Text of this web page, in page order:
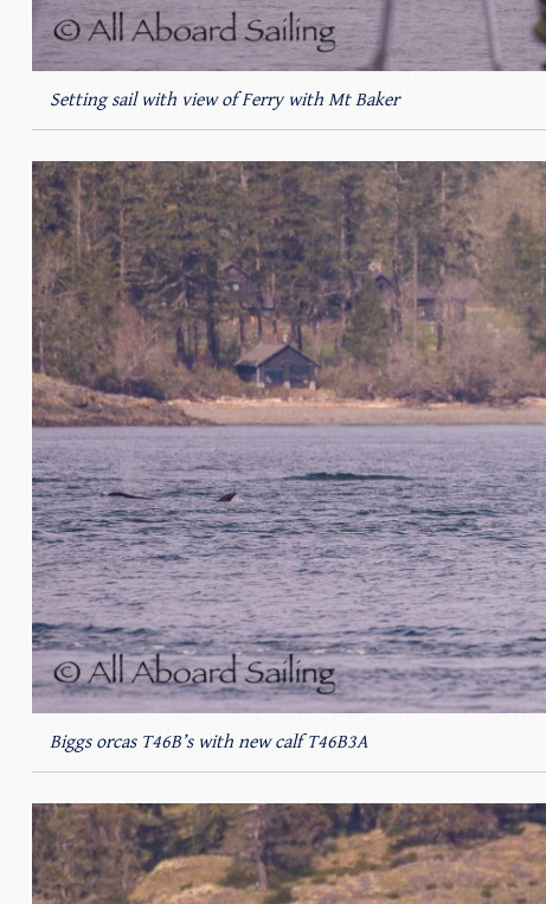
Setting sail with view of Ferry with Mt Baker
Biggs orcas T46B’s with new calf T46B3A